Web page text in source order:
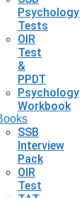
Psychology
Tests
OIR
Test
&
PPDT
Psychology
Workbook
SSB
Interview
Pack
OIR
Test